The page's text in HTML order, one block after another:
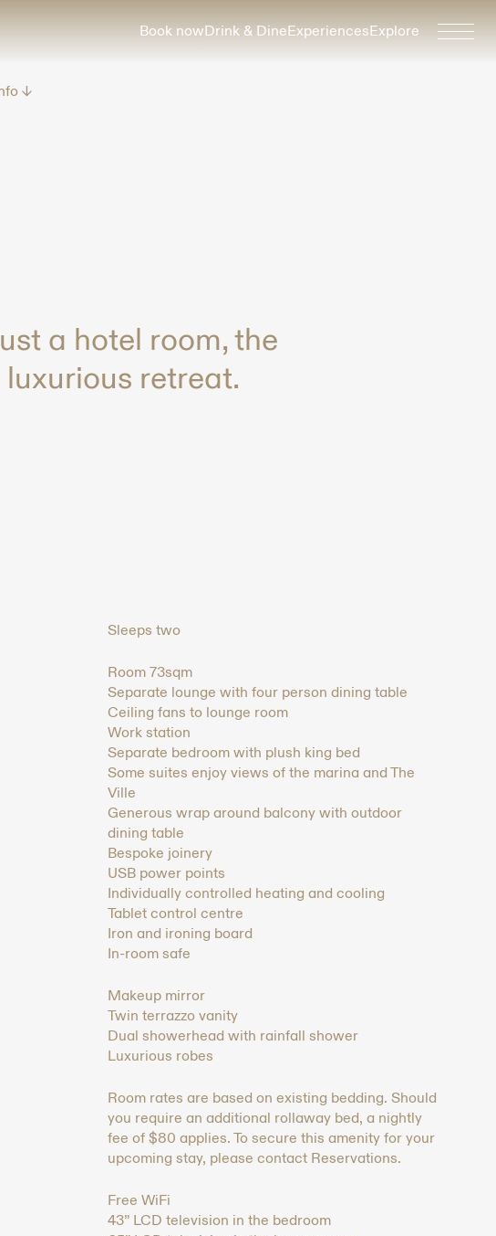
Book nowDrink & DineExperiencesExplore
↓
a hotel room, the
retreat.
Sleeps two
Room 73sqm
Separate lounge with four person dining table
Ceiling fans to lounge room
Work station
Separate bedroom with plush king bed
Some suites enjoy views of the marina and The
Ville
Generous wrap around balcony with outdoor
dining table
Bespoke joinery
USB power points
Individually controlled heating and cooling
Tablet control centre
Iron and ironing board
In-room safe
Makeup mirror
Twin terrazzo vanity
Dual showerhead with rainfall shower
Luxurious robes
Room rates are based on existing bedding. Should
you require an additional rollaway bed, a nightly
fee of $80 applies. To secure this amenity for your
upcoming stay, please contact Reservations.
Free WiFi
43” LCD television in the bedroom